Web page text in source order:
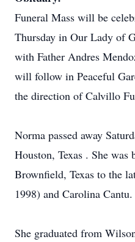
Funeral Mass will be
Thursday in Our Lady of
with Father Andres
will follow in Peaceful
the direction of Calvillo
Norma passed away
Houston, Texas . She
Brownfield, Texas to the
1998) and Carolina Cantu.
She graduated from